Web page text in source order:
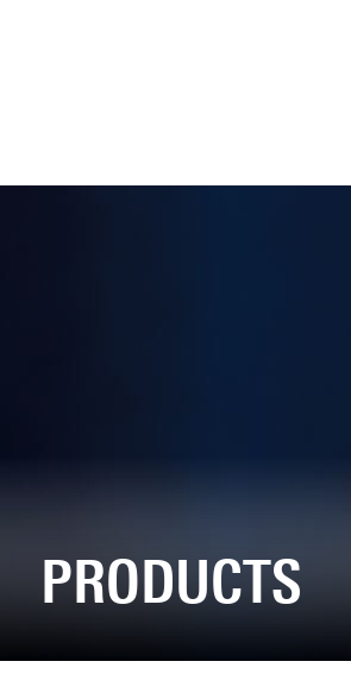
PRODUCTS